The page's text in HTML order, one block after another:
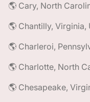
🌎 Cary, North
🌎 Chantilly,
🌎 Charleroi,
🌎 Charlotte, North
🌎 Chesapeake,